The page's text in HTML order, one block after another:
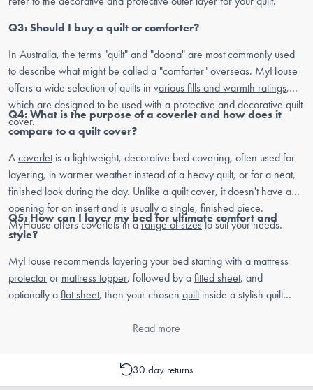
Q3: Should I buy a quilt or comforter?
In Australia, the terms "quilt" and "doona" are most commonly used
to describe what might be called a "comforter" overseas. MyHouse
offers a wide selection of quilts in various fills and warmth ratings,
which are designed to be used with a protective and decorative quilt
cover.
Q4: What is the purpose of a coverlet and how does it
compare to a quilt cover?
A coverletis a lightweight, decorative bed covering, often used for
layering, in warmer weather instead of a heavy quilt, or for a neat,
finished look during the day. Unlike a quilt cover, it doesn't have an
opening for an insert and is usually a single, finished piece.
MyHouse offers coverlets in arange of sizesto suit your needs.
Q5: How can I layer my bed for ultimate comfort and
style?
MyHouse recommends layering your bed starting with a mattress
protector or mattress topper, followed by a fitted sheet, and
optionally a flat sheet, then your chosen quiltinside a stylish quilt
cushionsto complete your personal bedroom
get $20 off* your next purchase!* (Terms and conditions apply).
Read more
30 day returns